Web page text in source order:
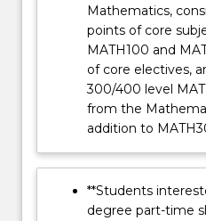
Mathematics,
points of core
MATH100 and
of core electives,
300/400 level
from the
addition to
**Students
degree part-time